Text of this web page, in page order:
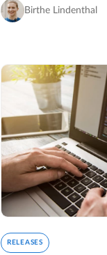
exploit this in
OpenProject
Birthe Lindenthal
RELEASES